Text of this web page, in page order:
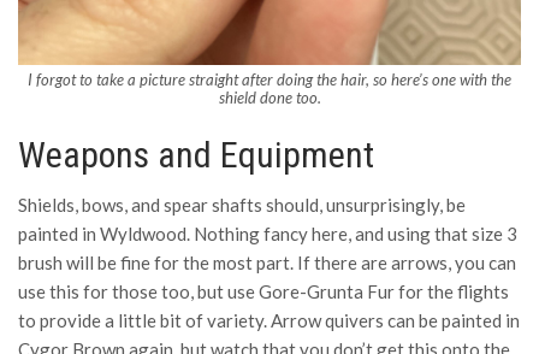
I forgot to take a picture straight after doing the hair, so here’s one with the
shield done too.
Weapons and Equipment
Shields, bows, and spear shafts should, unsurprisingly, be
painted in Wyldwood. Nothing fancy here, and using that size 3
brush will be fine for the most part. If there are arrows, you can
use this for those too, but use Gore-Grunta Fur for the flights
to provide a little bit of variety. Arrow quivers can be painted in
Cygor Brown again, but watch that you don’t get this onto the